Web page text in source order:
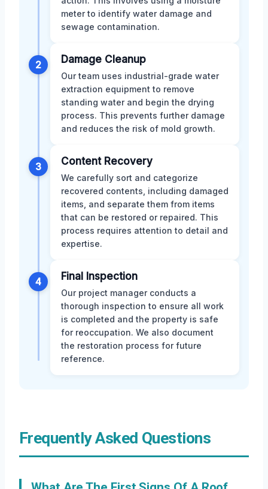
meter to identify water damage and
sewage contamination.
2 Damage Cleanup
Our team uses industrial-grade water
extraction equipment to remove
standing water and begin the drying
process. This prevents further damage
and reduces the risk of mold growth.
3 Content Recovery
We carefully sort and categorize
recovered contents, including damaged
items, and separate them from items
that can be restored or repaired. This
process requires attention to detail and
expertise.
4 Final Inspection
Our project manager conducts a
thorough inspection to ensure all work
is completed and the property is safe
for reoccupation. We also document
the restoration process for future
reference.
Frequently Asked Questions